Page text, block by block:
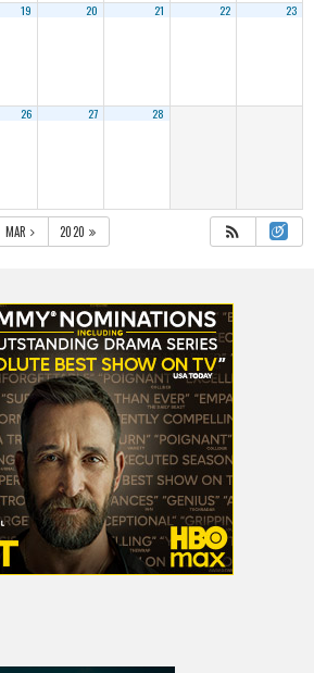
19 20 21 22 23
26 27 28
MAR 2020